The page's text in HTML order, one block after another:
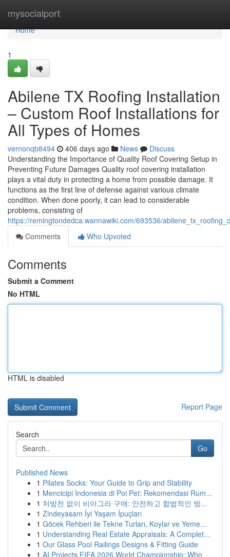
mysocialport
Home
Home
1
Abilene TX Roofing Installation
– Custom Roof Installations for
All Types of Homes
vernonqb8494 406 days ago News
Discuss
Understanding the Importance of Quality Roof Covering Setup in
Preventing Future Damages Quality roof covering installation
plays a vital duty in protecting a home from possible damage. It
functions as the first line of defense against various climate
condition. When done poorly, it can lead to considerable
problems, consisting of
https://remingtondedca.wannawiki.com/693536/
Comments
Who Upvoted
Comments
Submit a Comment
No HTML
HTML is disabled
Report Page
Search
Go
Published News
1 Pilates Socks: Your Guide to Grip and Stability
1 Mencicipi Indonesia di Poi Pet: Rekomendasi Rum...
1 처방전 없이 비아그라 구매: 안전하고 합법적인 방...
1 Zindeyasam İyi Yaşam İpuçları
1 Göcek Rehberi ile Tekne Turları, Koylar ve Yeme...
1 Understanding Real Estate Appraisals: A Complet...
1 Our Glass Pool Railings Designs & Fitting Guide
1 AI Projects FIFA 2026 World Championship: Who